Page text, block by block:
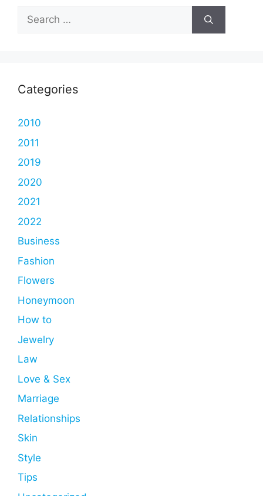
Search
for:
Categories
2010
2011
2019
2020
2021
2022
Business
Fashion
Flowers
Honeymoon
How to
Jewelry
Law
Love & Sex
Marriage
Relationships
Skin
Style
Tips